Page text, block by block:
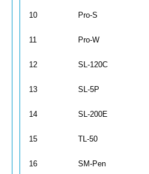
10 Pro-S
11 Pro-W
12 SL-120C
13 SL-5P
14 SL-200E
15 TL-50
16 SM-Pen